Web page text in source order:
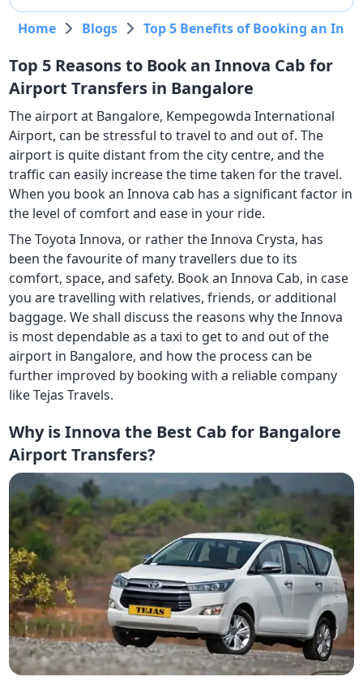
Home Blogs Top 5 Benefits of Booking an
Top 5 Reasons to Book an Innova Cab for
Airport Transfers in Bangalore
The airport at Bangalore, Kempegowda International
Airport, can be stressful to travel to and out of. The
airport is quite distant from the city centre, and the
traffic can easily increase the time taken for the travel.
When you book an Innova cab has a significant factor in
the level of comfort and ease in your ride.
The Toyota Innova, or rather the Innova Crysta, has
been the favourite of many travellers due to its
comfort, space, and safety. Book an Innova Cab, in case
you are travelling with relatives, friends, or additional
baggage. We shall discuss the reasons why the Innova
is most dependable as a taxi to get to and out of the
airport in Bangalore, and how the process can be
further improved by booking with a reliable company
like Tejas Travels.
Why is Innova the Best Cab for Bangalore
Airport Transfers?